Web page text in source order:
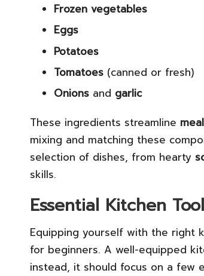
Frozen vegetables
Eggs
Potatoes
Tomatoes (canned or fresh)
Onions and garlic
These ingredients streamline
mixing and matching these
selection of dishes, from hearty
skills.
Essential Kitchen
Equipping yourself with the right
for beginners. A well-equipped
instead, it should focus on a few